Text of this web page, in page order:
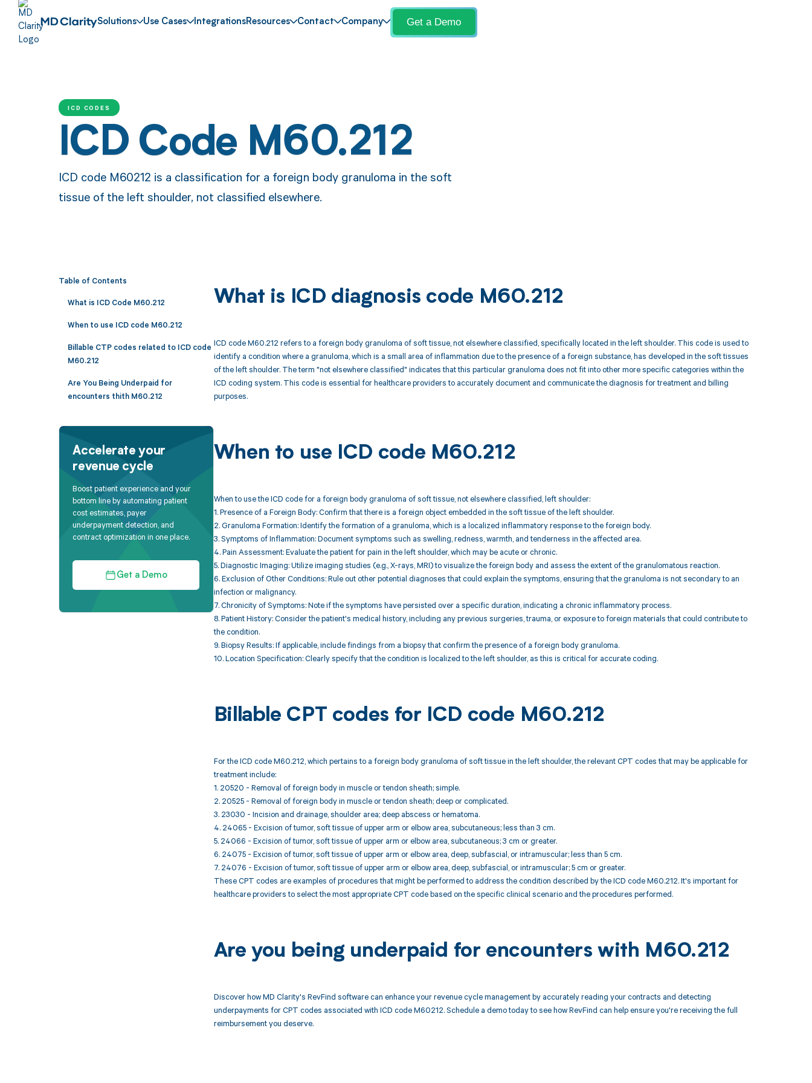
Solutions Use Cases IntegrationsResources Contact Company Get a Demo
ICD CODES
ICD Code M60.212
ICD code M60212 is a classification for a foreign body granuloma in the soft
tissue of the left shoulder, not classified elsewhere.
Table of Contents
What is ICD Code M60.212
When to use ICD code M60.212
Billable CTP codes related to ICD code
M60.212
Are You Being Underpaid for
encounters thith M60.212
Accelerate your
revenue cycle
Boost patient experience and your
bottom line by automating patient
cost estimates, payer
underpayment detection, and
contract optimization in one place.
Get a Demo
What is ICD diagnosis code M60.212
ICD code M60.212 refers to a foreign body granuloma of soft tissue, not elsewhere classified, specifically located in the left shoulder. This code is used to
identify a condition where a granuloma, which is a small area of inflammation due to the presence of a foreign substance, has developed in the soft tissues
of the left shoulder. The term "not elsewhere classified" indicates that this particular granuloma does not fit into other more specific categories within the
ICD coding system. This code is essential for healthcare providers to accurately document and communicate the diagnosis for treatment and billing
purposes.
When to use ICD code M60.212
When to use the ICD code for a foreign body granuloma of soft tissue, not elsewhere classified, left shoulder:
1. Presence of a Foreign Body: Confirm that there is a foreign object embedded in the soft tissue of the left shoulder.
2. Granuloma Formation: Identify the formation of a granuloma, which is a localized inflammatory response to the foreign body.
3. Symptoms of Inflammation: Document symptoms such as swelling, redness, warmth, and tenderness in the affected area.
4. Pain Assessment: Evaluate the patient for pain in the left shoulder, which may be acute or chronic.
5. Diagnostic Imaging: Utilize imaging studies (e.g., X-rays, MRI) to visualize the foreign body and assess the extent of the granulomatous reaction.
6. Exclusion of Other Conditions: Rule out other potential diagnoses that could explain the symptoms, ensuring that the granuloma is not secondary to an
infection or malignancy.
7. Chronicity of Symptoms: Note if the symptoms have persisted over a specific duration, indicating a chronic inflammatory process.
8. Patient History: Consider the patient's medical history, including any previous surgeries, trauma, or exposure to foreign materials that could contribute to
the condition.
9. Biopsy Results: If applicable, include findings from a biopsy that confirm the presence of a foreign body granuloma.
10. Location Specification: Clearly specify that the condition is localized to the left shoulder, as this is critical for accurate coding.
Billable CPT codes for ICD code M60.212
For the ICD code M60.212, which pertains to a foreign body granuloma of soft tissue in the left shoulder, the relevant CPT codes that may be applicable for
treatment include:
1. 20520 - Removal of foreign body in muscle or tendon sheath; simple.
2. 20525 - Removal of foreign body in muscle or tendon sheath; deep or complicated.
3. 23030 - Incision and drainage, shoulder area; deep abscess or hematoma.
4. 24065 - Excision of tumor, soft tissue of upper arm or elbow area, subcutaneous; less than 3 cm.
5. 24066 - Excision of tumor, soft tissue of upper arm or elbow area, subcutaneous; 3 cm or greater.
6. 24075 - Excision of tumor, soft tissue of upper arm or elbow area, deep, subfascial, or intramuscular; less than 5 cm.
7. 24076 - Excision of tumor, soft tissue of upper arm or elbow area, deep, subfascial, or intramuscular; 5 cm or greater.
These CPT codes are examples of procedures that might be performed to address the condition described by the ICD code M60.212. It's important for
healthcare providers to select the most appropriate CPT code based on the specific clinical scenario and the procedures performed.
Are you being underpaid for encounters with M60.212
Discover how MD Clarity's RevFind software can enhance your revenue cycle management by accurately reading your contracts and detecting
underpayments for CPT codes associated with ICD code M60212. Schedule a demo today to see how RevFind can help ensure you're receiving the full
reimbursement you deserve.